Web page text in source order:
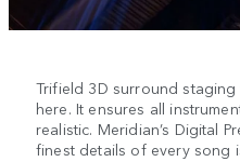
Trifield 3D surround
here. It ensures all
realistic. Meridian’s Digital
finest details of every song